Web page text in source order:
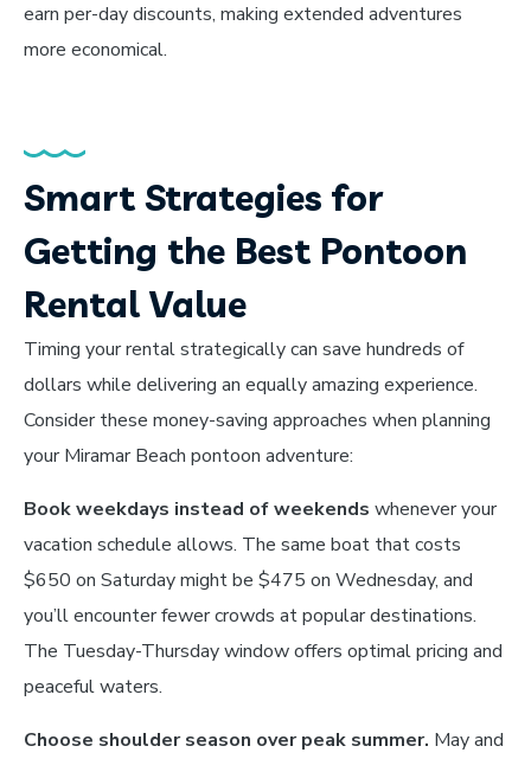
earn per-day discounts, making extended adventures
more economical.
Smart Strategies for
Getting the Best Pontoon
Rental Value
Timing your rental strategically can save hundreds of
dollars while delivering an equally amazing experience.
Consider these money-saving approaches when planning
your Miramar Beach pontoon adventure:
Book weekdays instead of weekends whenever your
vacation schedule allows. The same boat that costs
$650 on Saturday might be $475 on Wednesday, and
you’ll encounter fewer crowds at popular destinations.
The Tuesday-Thursday window offers optimal pricing and
peaceful waters.
Choose shoulder season over peak summer. May and